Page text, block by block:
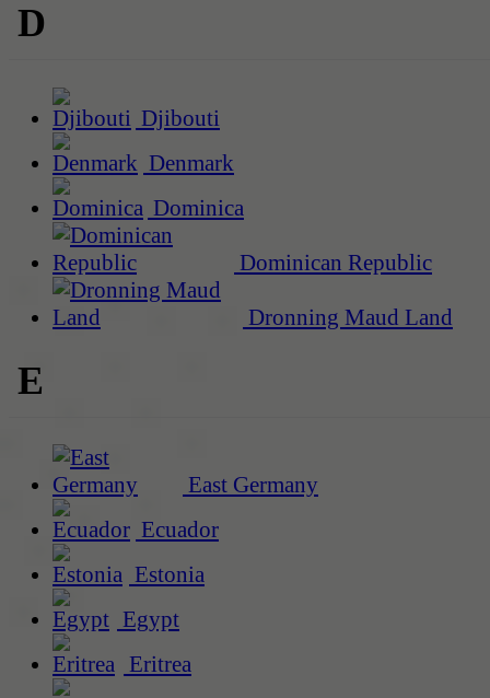
D
Djibouti
Denmark
Dominica
Dominican Republic
Dronning Maud Land
E
East Germany
Ecuador
Estonia
Egypt
Eritrea